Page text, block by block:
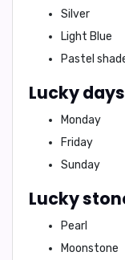
Silver
Light Blue
Pastel
Lucky
Monday
Friday
Sunday
Lucky
Pearl
Moonstone